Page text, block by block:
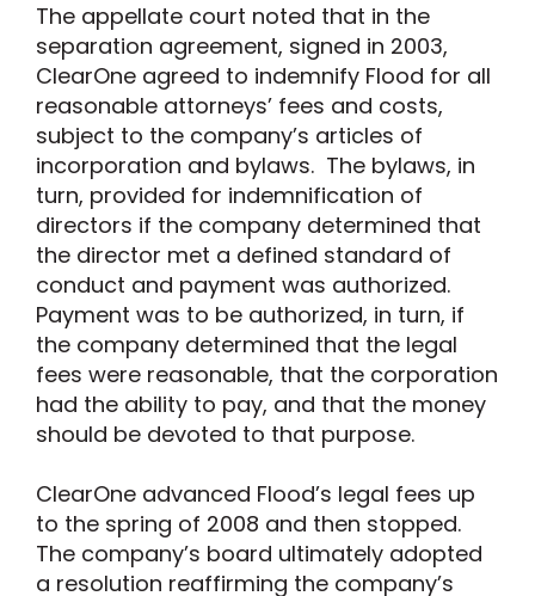
The appellate court noted that in the
separation agreement, signed in 2003,
ClearOne agreed to indemnify Flood for all
reasonable attorneys’ fees and costs,
subject to the company’s articles of
incorporation and bylaws. The bylaws, in
turn, provided for indemnification of
directors if the company determined that
the director met a defined standard of
conduct and payment was authorized.
Payment was to be authorized, in turn, if
the company determined that the legal
fees were reasonable, that the corporation
had the ability to pay, and that the money
should be devoted to that purpose.
ClearOne advanced Flood’s legal fees up
to the spring of 2008 and then stopped.
The company’s board ultimately adopted
a resolution reaffirming the company’s